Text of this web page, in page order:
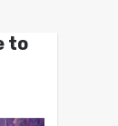
to